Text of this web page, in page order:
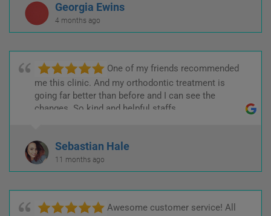
Georgia Ewins
4 months ago
One of my friends recommended
me this clinic. And my orthodontic treatment is
going far better than before and I can see the
changes. So kind and helpful staffs.
Sebastian Hale
11 months ago
Awesome customer service! All